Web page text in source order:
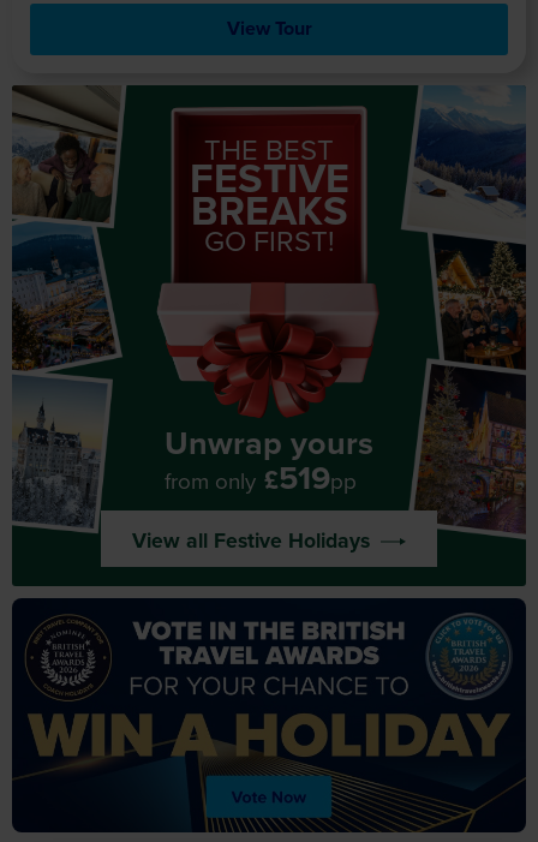
View Tour
THE BEST
FESTIVE
BREAKS
GO FIRST!
Unwrap yours
from only £519pp
View all Festive Holidays